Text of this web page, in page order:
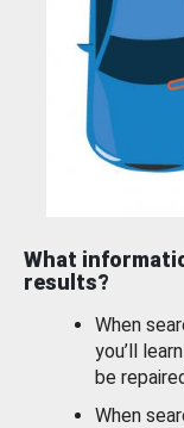
What
results?
When
you’ll
be
When